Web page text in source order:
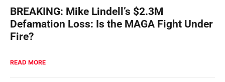
BREAKING: Mike Lindell’s $2.3M
Defamation Loss: Is the MAGA Fight Under
Fire?
READ MORE